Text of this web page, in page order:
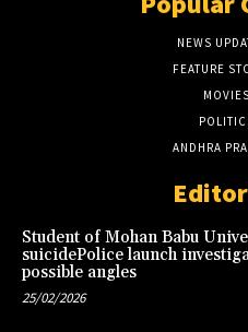
NEWS
FEATURE
MOVIES
ANDHRA
Student of Mohan Babu
suicidePolice launch
possible angles
25/02/2026